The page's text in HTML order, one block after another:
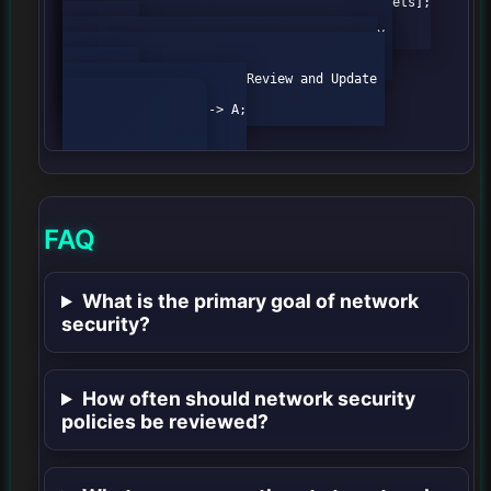
FAQ
What is the primary goal of network
security?
How often should network security
policies be reviewed?